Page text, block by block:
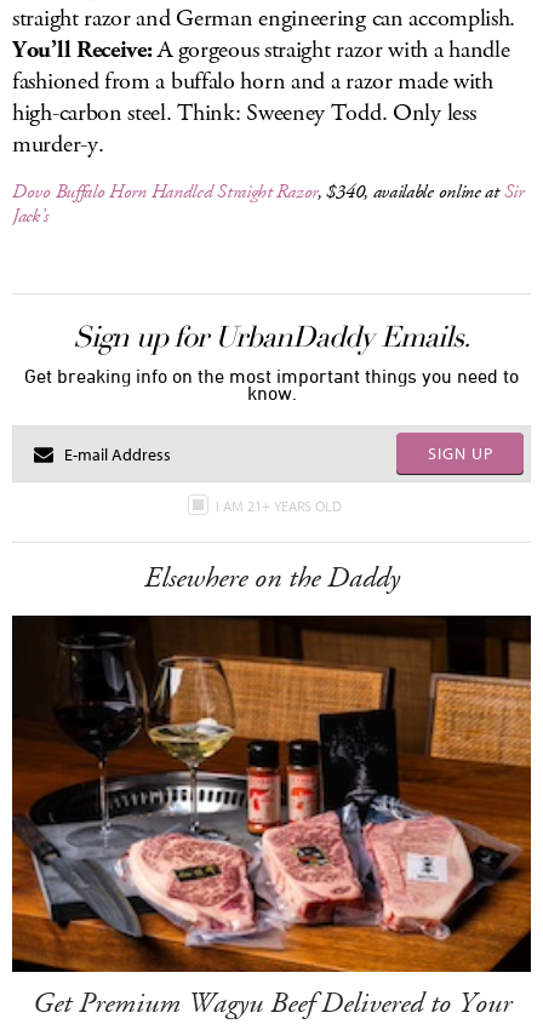
straight razor and German engineering can accomplish.
You’ll Receive:A gorgeous straight razor with a handle
fashioned from a buffalo horn and a razor made with
high-carbon steel. Think: Sweeney Todd. Only less
murder-y.
Dovo Buffalo Horn Handled Straight Razor, $340, available online atSir
Jack’s
Sign up for UrbanDaddy Emails.
Get breaking info on the most important things you need to
know.
SIGN UP
I AM 21+ YEARS OLD
Elsewhere on the Daddy
Get Premium Wagyu Beef Delivered to Your